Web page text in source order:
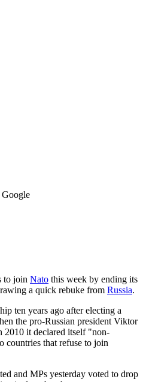
Google
to join Nato this week by ending its
a quick rebuke from Russia.
ten years ago after electing a
the pro-Russian president Viktor
2010 it declared itself "non-
countries that refuse to join
and MPs yesterday voted to drop